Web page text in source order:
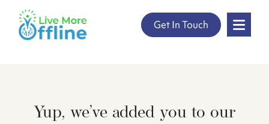
Get In Touch
Yup, we’ve added you to our